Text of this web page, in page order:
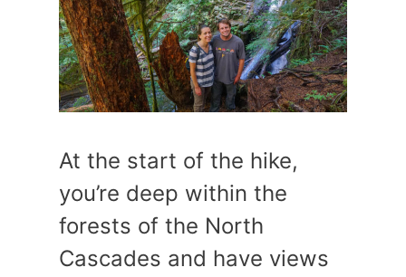
At the start of the hike,
you’re deep within the
forests of the North
Cascades and have views